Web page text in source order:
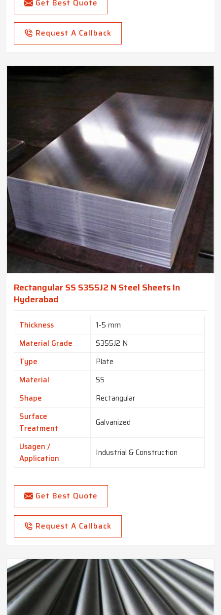
Get Best Quote
Request A Callback
Rectangular SS S355J2 N Steel Sheets In
Hyderabad
Thickness
1-5 mm
Material Grade
S355J2 N
Type
Plate
Material
SS
Shape
Rectangular
Surface
Treatment
Galvanized
Usagen /
Application
Industrial & Construction
Get Best Quote
Request A Callback